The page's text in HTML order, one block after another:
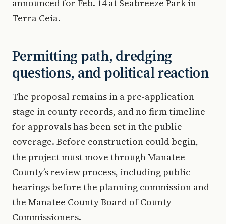
announced for Feb. 14 at Seabreeze Park in
Terra Ceia.
Permitting path, dredging
questions, and political reaction
The proposal remains in a pre-application
stage in county records, and no firm timeline
for approvals has been set in the public
coverage. Before construction could begin,
the project must move through Manatee
County’s review process, including public
hearings before the planning commission and
the Manatee County Board of County
Commissioners.